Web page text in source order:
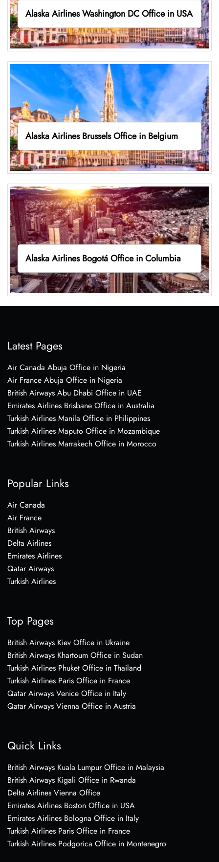
Alaska Airlines Washington DC Office in USA
Alaska Airlines Brussels Office in Belgium
Alaska Airlines Bogotá Office in Columbia
Latest Pages
Air Canada Abuja Office in Nigeria
Air France Abuja Office in Nigeria
British Airways Abu Dhabi Office in UAE
Emirates Airlines Brisbane Office in Australia
Turkish Airlines Manila Office in Philippines
Turkish Airlines Maputo Office in Mozambique
Turkish Airlines Marrakech Office in Morocco
Popular Links
Air Canada
Air France
British Airways
Delta Airlines
Emirates Airlines
Qatar Airways
Turkish Airlines
Top Pages
British Airways Kiev Office in Ukraine
British Airways Khartoum Office in Sudan
Turkish Airlines Phuket Office in Thailand
Turkish Airlines Paris Office in France
Qatar Airways Venice Office in Italy
Qatar Airways Vienna Office in Austria
Quick Links
British Airways Kuala Lumpur Office in Malaysia
British Airways Kigali Office in Rwanda
Delta Airlines Vienna Office
Emirates Airlines Boston Office in USA
Emirates Airlines Bologna Office in Italy
Turkish Airlines Paris Office in France
Turkish Airlines Podgorica Office in Montenegro